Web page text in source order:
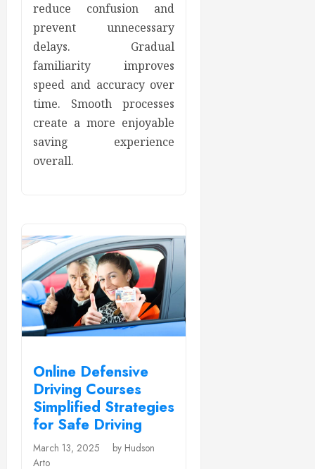
reduce confusion and
prevent unnecessary
delays. Gradual
familiarity improves
speed and accuracy over
time. Smooth processes
create a more enjoyable
saving experience
overall.
Online Defensive
Driving Courses
Simplified Strategies
for Safe Driving
March 13, 2025
by Hudson
Arto